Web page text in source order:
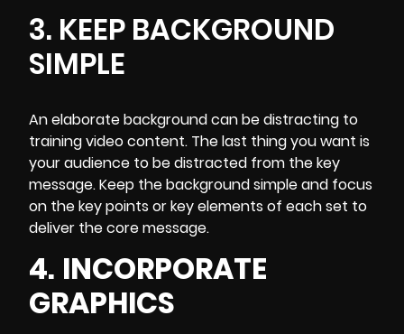
3. KEEP BACKGROUND
SIMPLE
Anelaborate background can be distracting to
training videocontent. The last thing you want is
your audience to be distracted from the key
message. Keep the background simple and focus
on the key points or key elements of each set to
deliver the core message.
4. INCORPORATE
GRAPHICS